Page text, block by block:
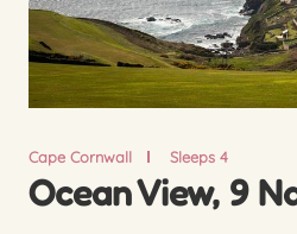
Cape Cornwall Sleeps 4
Ocean View, 9